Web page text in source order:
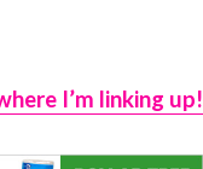
I’m linking up!